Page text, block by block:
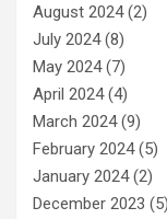
August 2024(2)
July 2024(8)
May 2024(7)
April 2024(4)
March 2024(9)
February 2024(5)
January 2024(2)
December 2023 (5)